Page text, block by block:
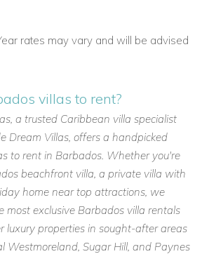
rates may vary and will be advised
villas to rent?
a trusted Caribbean villa specialist
Dream Villas, offers a handpicked
to rent in Barbados. Whether you're
beachfront villa, a private villa with
home near top attractions, we
most exclusive Barbados villa rentals
luxury properties in sought-after areas
Westmoreland, Sugar Hill, and Paynes